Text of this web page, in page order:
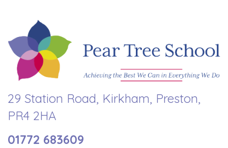
29 Station Road, Kirkham, Preston,
PR4 2HA
01772 683609